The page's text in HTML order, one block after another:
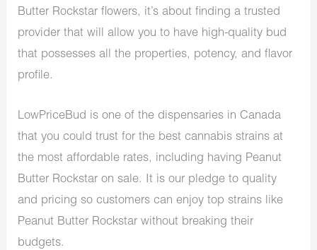
Butter Rockstar flowers, it’s about finding a trusted
provider that will allow you to have high-quality bud
that possesses all the properties, potency, and flavor
profile.
LowPriceBud is one of the dispensaries in Canada
that you could trust for the best cannabis strains at
the most affordable rates, including having Peanut
Butter Rockstar on sale. It is our pledge to quality
and pricing so customers can enjoy top strains like
Peanut Butter Rockstar without breaking their
budgets.